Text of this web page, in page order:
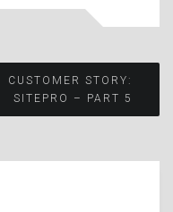
CUSTOMER STORY:
SITEPRO – PART 5